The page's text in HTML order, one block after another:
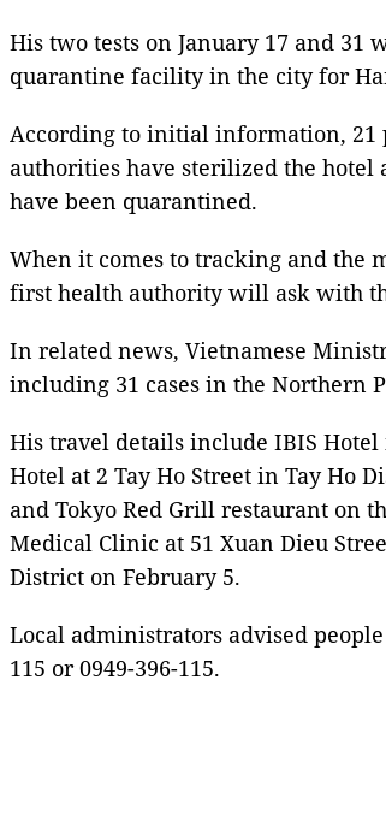
His two tests on January 17 and
quarantine facility in the city for
According to initial information, 21
authorities have sterilized the hotel
have been quarantined.
When it comes to tracking and the
first health authority will ask with
In related news, Vietnamese
including 31 cases in the Northern
His travel details include IBIS Hotel
Hotel at 2 Tay Ho Street in Tay Ho
and Tokyo Red Grill restaurant on
Medical Clinic at 51 Xuan Dieu
District on February 5.
Local administrators advised
115 or 0949-396-115.